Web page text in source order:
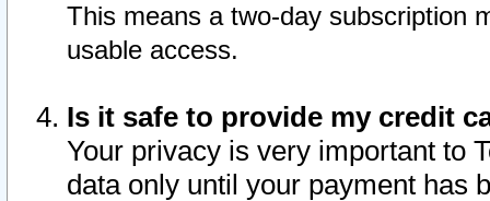
This means a two-day subscription
usable access.
Is it safe to provide my credit
Your privacy is very important to
data only until your payment has